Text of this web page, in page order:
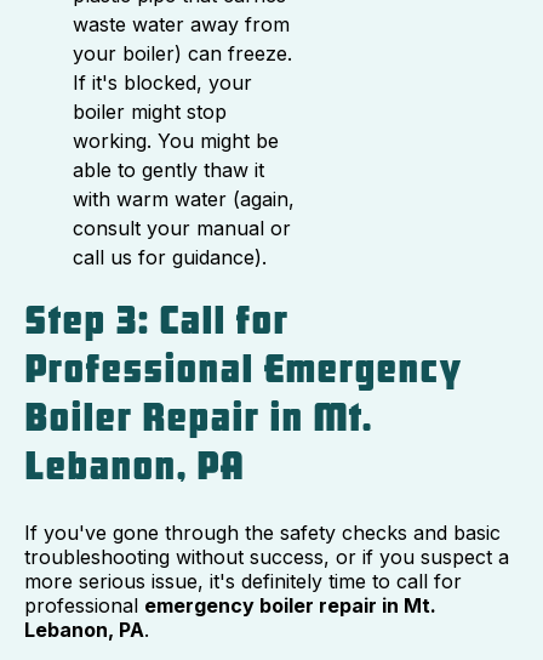
waste water away from
your boiler) can freeze.
If it's blocked, your
boiler might stop
working. You might be
able to gently thaw it
with warm water (again,
consult your manual or
call us for guidance).
Step 3: Call for
Professional Emergency
Boiler Repair in Mt.
Lebanon, PA
If you've gone through the safety checks and basic
troubleshooting without success, or if you suspect a
more serious issue, it's definitely time to call for
professional emergency boiler repair in Mt.
Lebanon, PA.